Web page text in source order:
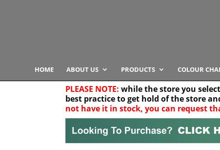
HOME ABOUT US PRODUCTS COLOUR
PLEASE NOTE: while the store you
best practice to get hold of the store
not have it in stock, you can request
Your location